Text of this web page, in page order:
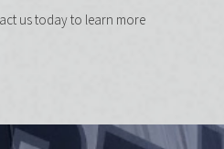
us today to learn more